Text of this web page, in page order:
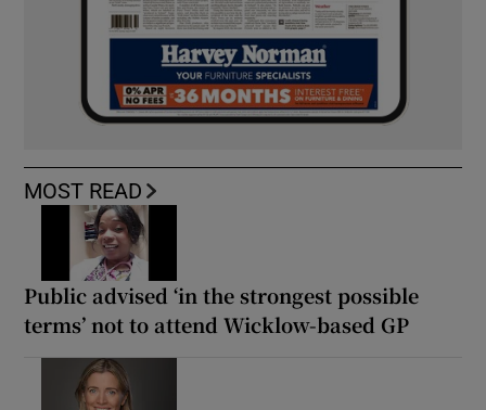
MOST READ
Public advised ‘in the strongest possible
terms’ not to attend Wicklow-based GP